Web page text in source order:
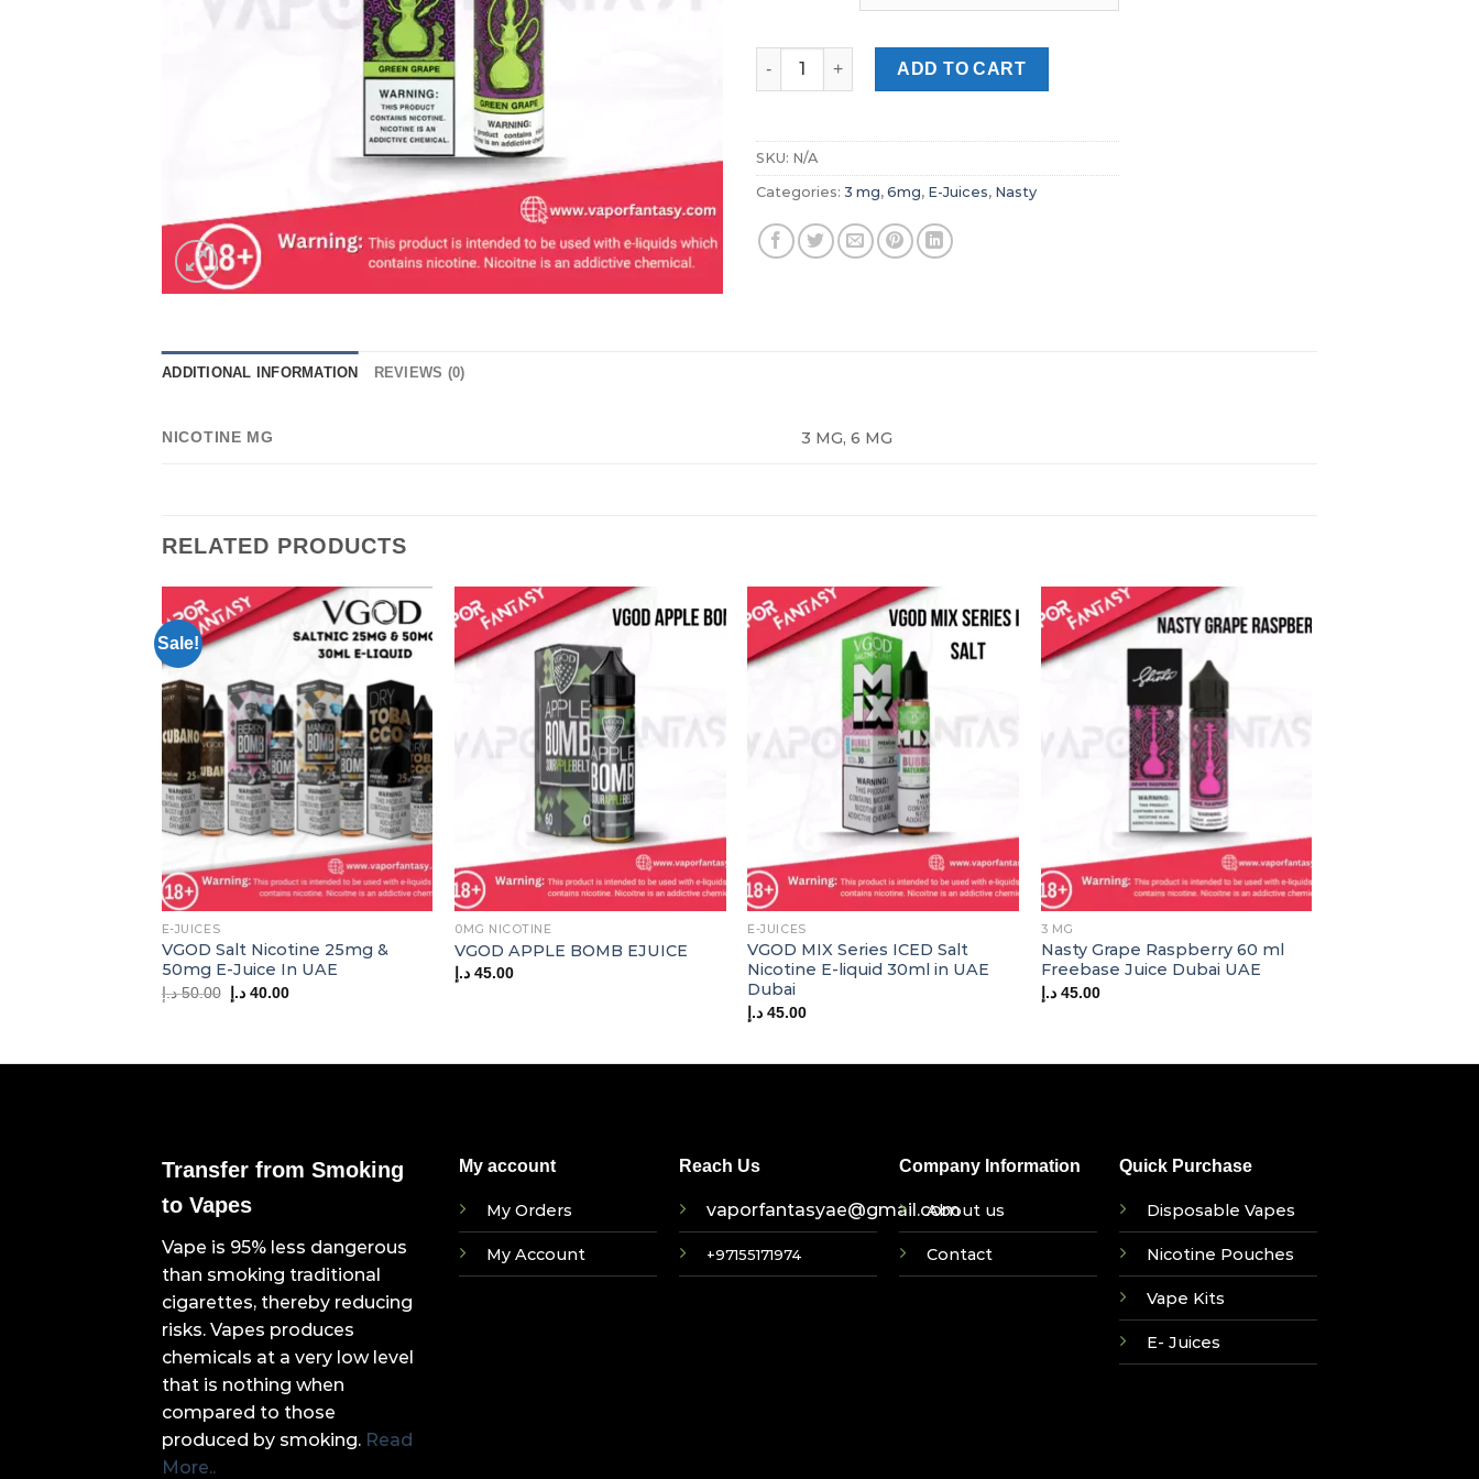
Nasty Green Grape 60 ml Freebase Juice Dubai UAE quantity
ADD TO CART
SKU: N/A
Categories: 3 mg, 6mg, E-Juices, Nasty
ADDITIONAL INFORMATION REVIEWS (0)
NICOTINE MG 3 MG, 6 MG
RELATED PRODUCTS
Sale!
E-JUICES
VGOD Salt Nicotine 25mg &
50mg E-Juice In UAE
50.00 د.إ Original
price
40.00 د.إ Current
0MG NICOTINE
VGOD APPLE BOMB EJUICE
45.00 د.إ
E-JUICES
VGOD MIX Series ICED Salt
Nicotine E-liquid 30ml in UAE
Dubai
45.00 د.إ
3 MG
Nasty Grape Raspberry 60 ml
Freebase Juice Dubai UAE
45.00 د.إ
Transfer from Smoking
to Vapes
Vape is 95% less dangerous
than smoking traditional
cigarettes, thereby reducing
risks. Vapes produces
chemicals at a very low level
that is nothing when
compared to those
produced by smoking. Read
More..
My account
My Orders
My Account
Reach Us
vaporfantasyae@gmail.com
+97155171974
Company Information
About us
Contact
Quick Purchase
Disposable Vapes
Nicotine Pouches
Vape Kits
E- Juices